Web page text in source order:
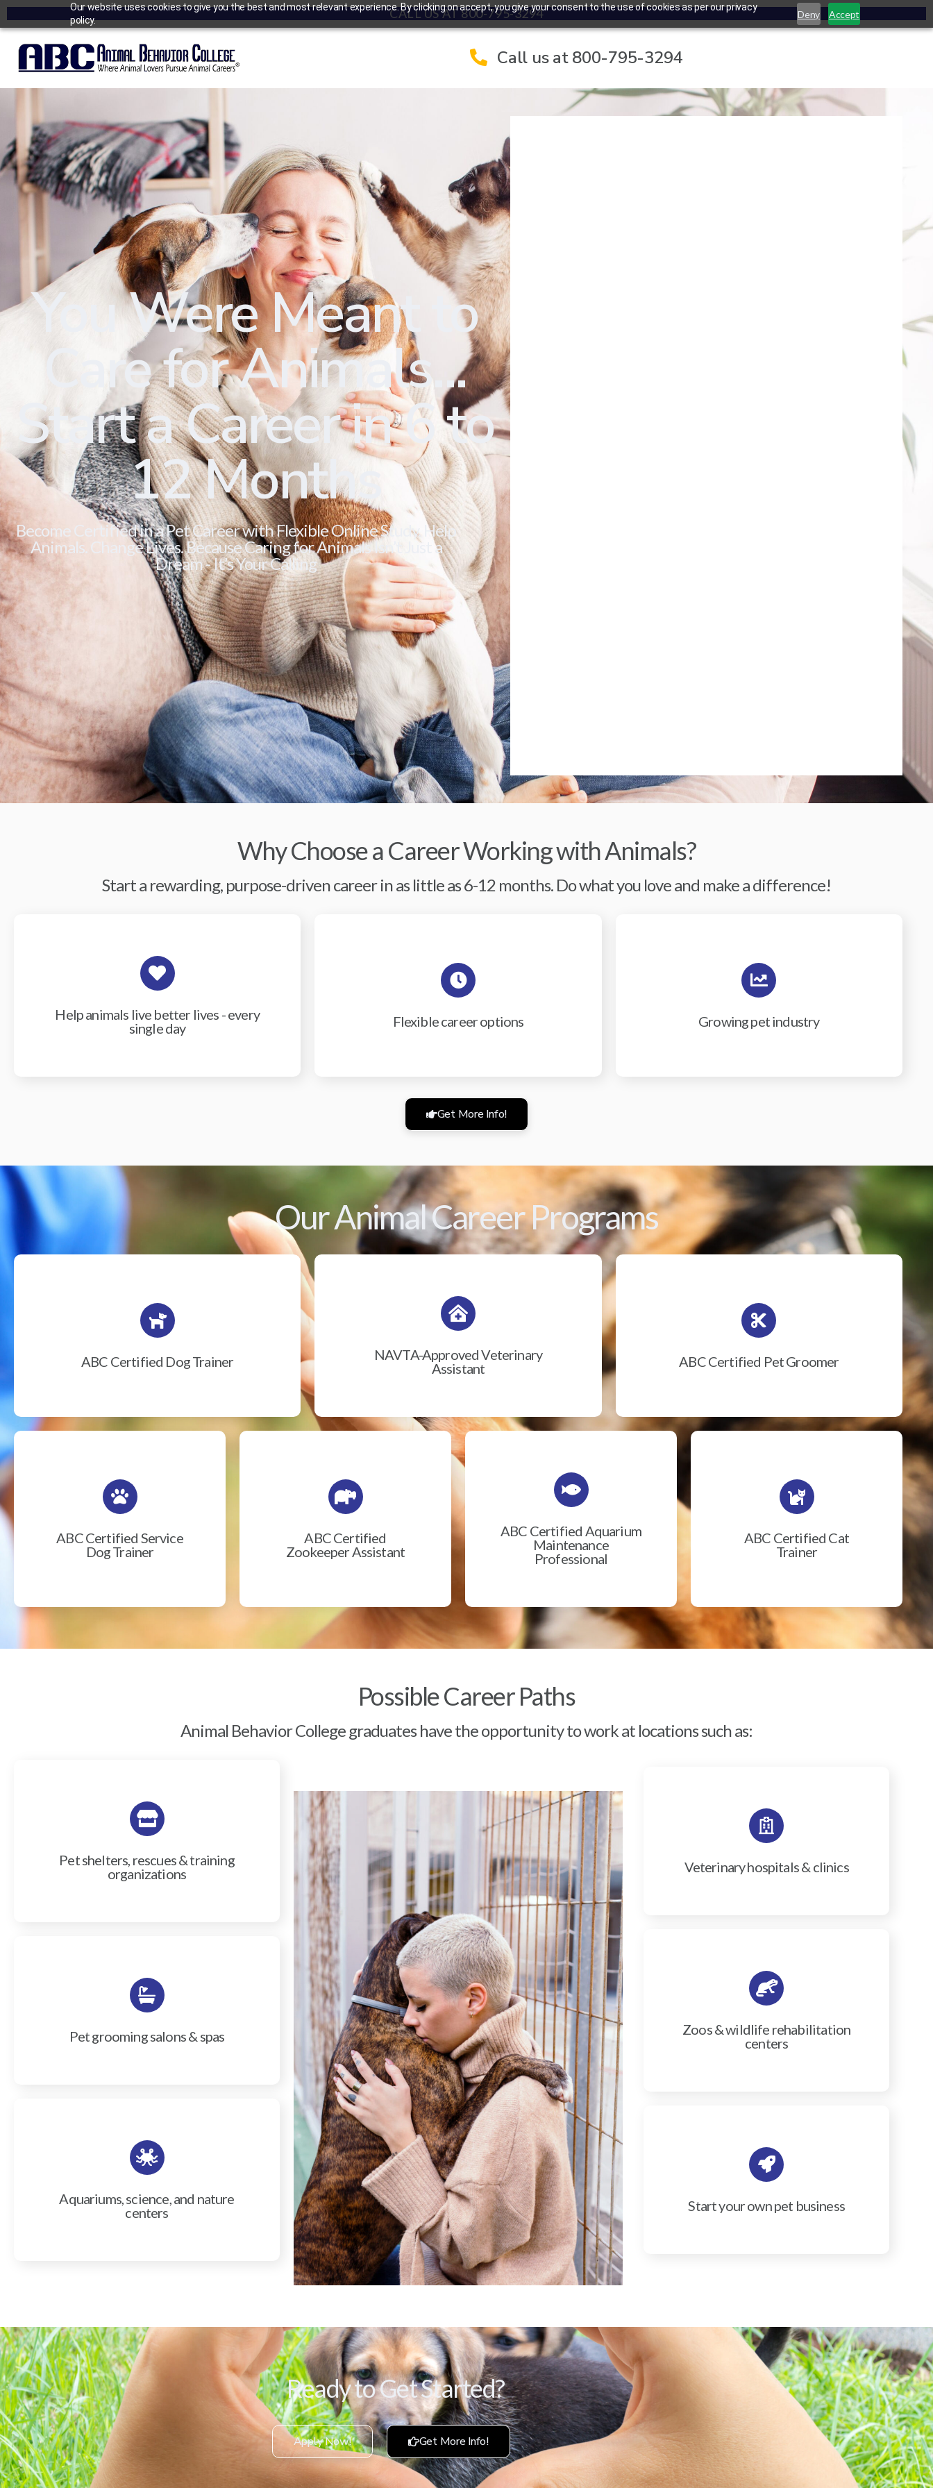
Our website uses cookies to give you the best and most relevant experience. By clicking on accept, you give your consent to the use of cookies as per our privacy
policy.
Deny Accept
CALL US AT 800-795-3294
Call us at 800-795-3294
You Were Meant to
Care for Animals...
Start a Career in 6 to
12 Months
Become Certified in a Pet Career with Flexible Online Study. Help
Animals. Change Lives. Because Caring for Animals Isn’t Just a
Dream - It’s Your Calling
Why Choose a Career Working with Animals?
Start a rewarding, purpose-driven career in as little as 6-12 months. Do what you love and make a difference!
Help animals live better lives - every
single day
Flexible career options Growing pet industry
Get More Info!
Our Animal Career Programs
ABC Certified Dog Trainer
NAVTA-Approved Veterinary
Assistant
ABC Certified Pet Groomer
ABC Certified Service
Dog Trainer
ABC Certified
Zookeeper Assistant
ABC Certified Aquarium
Maintenance
Professional
ABC Certified Cat
Trainer
Possible Career Paths
Animal Behavior College graduates have the opportunity to work at locations such as:
Pet shelters, rescues & training
organizations
Pet grooming salons & spas
Aquariums, science, and nature
centers
Veterinary hospitals & clinics
Zoos & wildlife rehabilitation
centers
Start your own pet business
Ready to Get Started?
Apply Now! Get More Info!